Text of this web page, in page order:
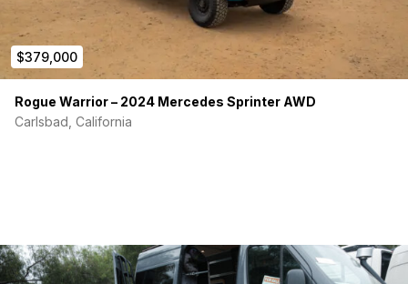
$379,000
Rogue Warrior – 2024 Mercedes Sprinter AWD
Carlsbad, California